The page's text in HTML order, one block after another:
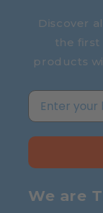
Discover
the
products
We are